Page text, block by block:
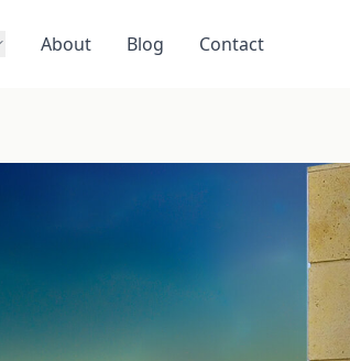
About Blog Contact